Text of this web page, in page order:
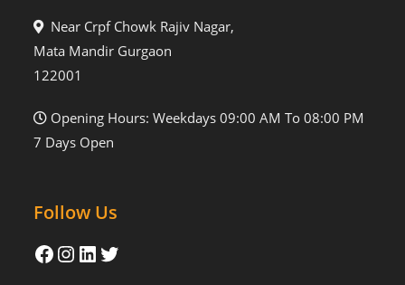
Near Crpf Chowk Rajiv Nagar,
Mata Mandir Gurgaon
122001
Opening Hours: Weekdays 09:00 AM To 08:00 PM
7 Days Open
Follow Us